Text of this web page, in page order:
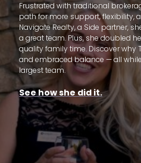
Frustrated with traditional
path for more support, flexibility,
Navigate Realty, a Side partner,
a great team. Plus, she doubled
quality family time. Discover why
and embraced balance — all
largest team.
See how she did it.